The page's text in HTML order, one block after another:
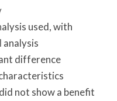
used, with
difference
not show a benefit